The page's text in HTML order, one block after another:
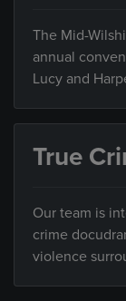
The Mid-
annual
Lucy and
True
Our team is
crime
violence